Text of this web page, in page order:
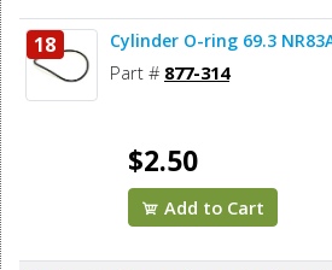
18 Cylinder O-ring
Part # 877-314
$2.50
Add to Cart